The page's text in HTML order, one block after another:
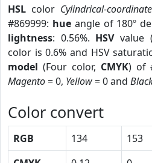
HSL color Cylindrical-
#869999: hueangle of 180º
lightness: 0.56%. HSVvalue
color is 0.6% and HSV
model (Four color, CMYK) of
Magento= 0, Yellow= 0 and
Color convert
RGB 134 153